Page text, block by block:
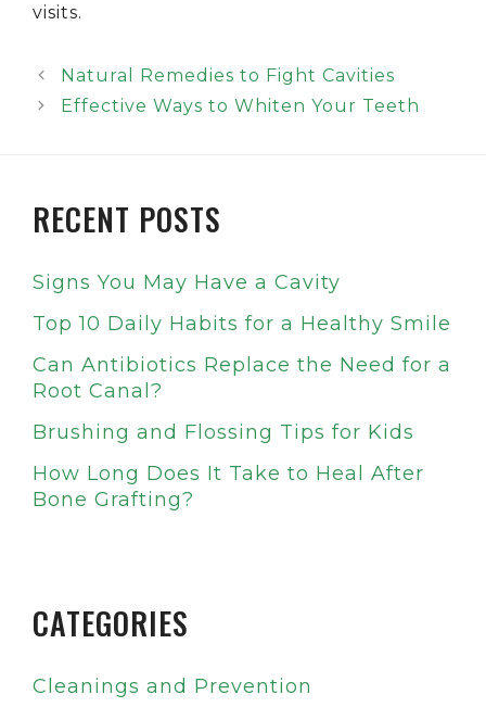
visits.
Natural Remedies to Fight Cavities
Effective Ways to Whiten Your Teeth
RECENT POSTS
Signs You May Have a Cavity
Top 10 Daily Habits for a Healthy Smile
Can Antibiotics Replace the Need for a
Root Canal?
Brushing and Flossing Tips for Kids
How Long Does It Take to Heal After
Bone Grafting?
CATEGORIES
Cleanings and Prevention